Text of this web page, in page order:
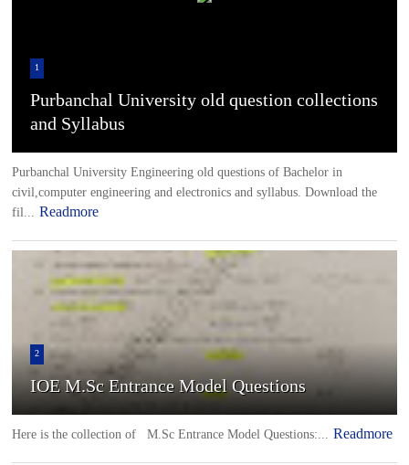
1
Purbanchal University old question collections
and Syllabus
Purbanchal University Engineering old questions of Bachelor in
civil,computer engineering and electronics and syllabus. Download the
fil...
Readmore
2
IOE M.Sc Entrance Model Questions
Here is the collection of M.Sc Entrance Model Questions:... Readmore